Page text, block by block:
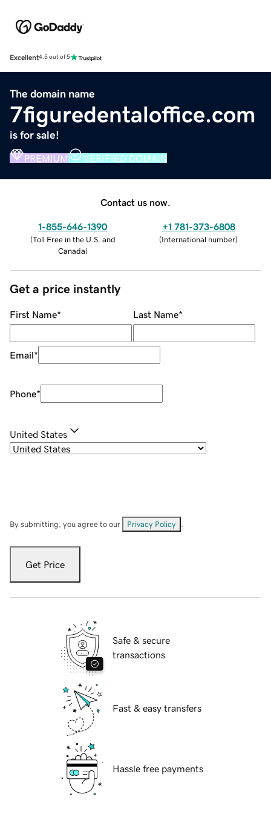
Excellent4.5 out of 5
The domain name
7figuredentaloffice.com
is for sale!
PREMIUM VERIFIED DOMAIN
Contact us now.
1-855-646-1390
(Toll Free in the U.S. and
Canada)
+1 781-373-6808
(International number)
Get a price instantly
First Name* Last Name*
Email*
Phone*
United States
By submitting, you agree to our Privacy Policy
Get Price
Safe & secure
transactions
Fast & easy transfers
Hassle free payments